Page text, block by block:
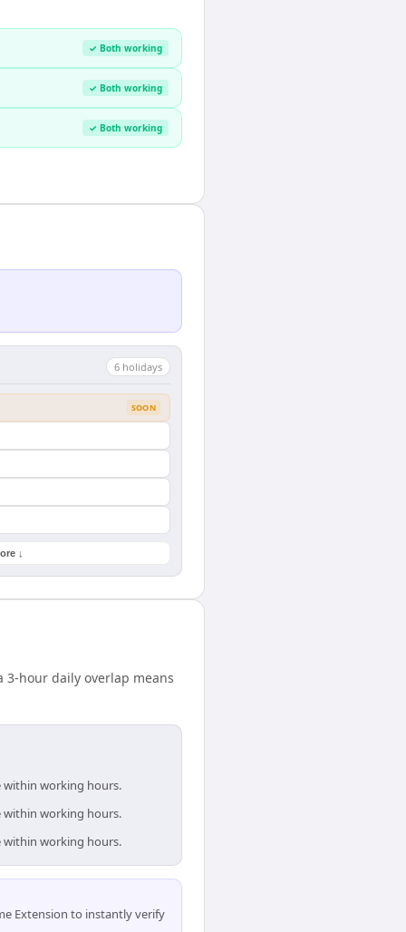
✓ Both working
✓ Both working
✓ Both working
6 holidays
SOON
↓
3-hour daily overlap means
within working hours.
within working hours.
within working hours.
Extension to instantly verify